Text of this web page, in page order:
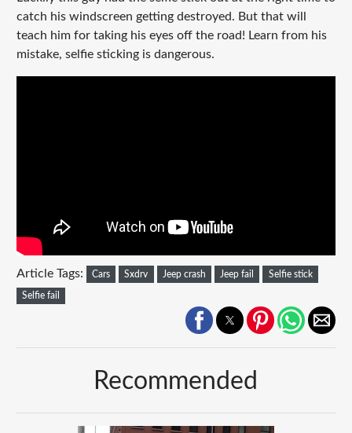
catch his windscreen getting destroyed. But that will
teach him for taking his eyes off the road! Learn from his
mistake, selfie sticking is dangerous.
Article Tags: Cars Sxdrv Jeep crash Jeep fail Selfie stick
Selfie fail
Recommended